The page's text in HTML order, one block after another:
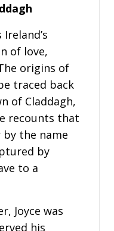
of love,
origins of
traced back
of Claddagh,
recounts that
by the name
by
to a
Joyce was
his